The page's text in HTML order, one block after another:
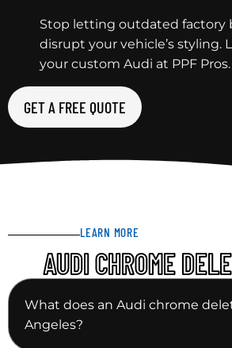
Stop letting outdated factory
disrupt your vehicle’s styling.
your custom Audi at PPF Pros.
GET A FREE QUOTE
LEARN MORE
AUDI CHROME
What does an Audi chrome
Angeles?